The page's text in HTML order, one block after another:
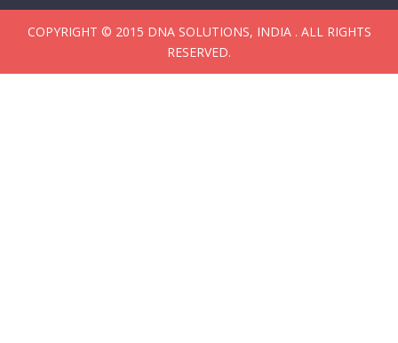
COPYRIGHT © 2015 DNA SOLUTIONS, INDIA . ALL RIGHTS
RESERVED.